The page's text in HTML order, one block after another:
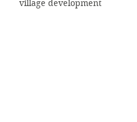
village development